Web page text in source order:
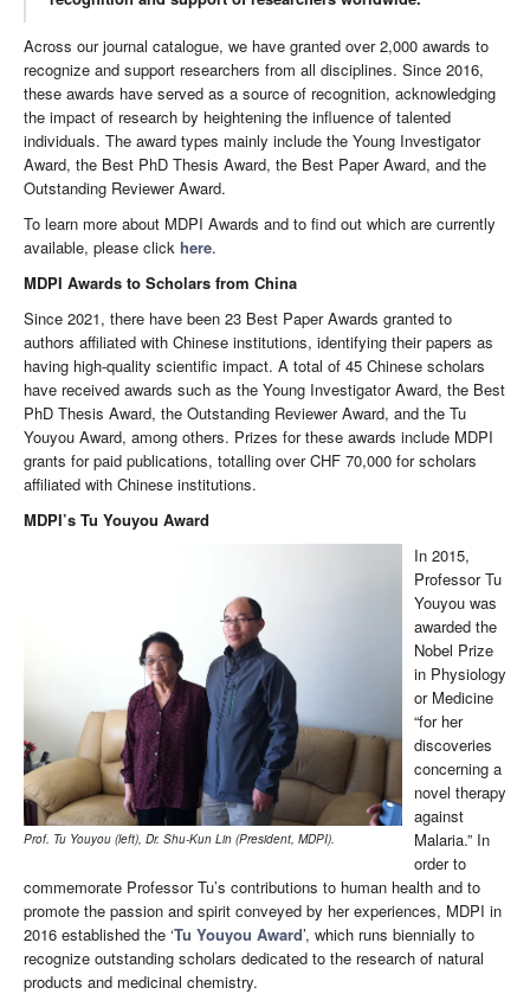
Across our journal catalogue, we have granted over 2,000 awards to
recognize and support researchers from all disciplines. Since 2016,
these awards have served as a source of recognition, acknowledging
the impact of research by heightening the influence of talented
individuals. The award types mainly include the Young Investigator
Award, the Best PhD Thesis Award, the Best Paper Award, and the
Outstanding Reviewer Award.
To learn more about MDPI Awards and to find out which are currently
available, please click here.
MDPI Awards to Scholars from China
Since 2021, there have been 23 Best Paper Awards granted to
authors affiliated with Chinese institutions, identifying their papers as
having high-quality scientific impact. A total of 45 Chinese scholars
have received awards such as the Young Investigator Award, the Best
PhD Thesis Award, the Outstanding Reviewer Award, and the Tu
Youyou Award, among others. Prizes for these awards include MDPI
grants for paid publications, totalling over CHF 70,000 for scholars
affiliated with Chinese institutions.
MDPI’s Tu Youyou Award
Prof. Tu Youyou (left), Dr. Shu-Kun Lin (President, MDPI).
In 2015,
Professor Tu
Youyou was
awarded the
Nobel Prize
in Physiology
or Medicine
“for her
discoveries
concerning a
novel therapy
against
Malaria.” In
order to
commemorate Professor Tu’s contributions to human health and to
promote the passion and spirit conveyed by her experiences, MDPI in
2016 established the ‘Tu Youyou Award’, which runs biennially to
recognize outstanding scholars dedicated to the research of natural
products and medicinal chemistry.